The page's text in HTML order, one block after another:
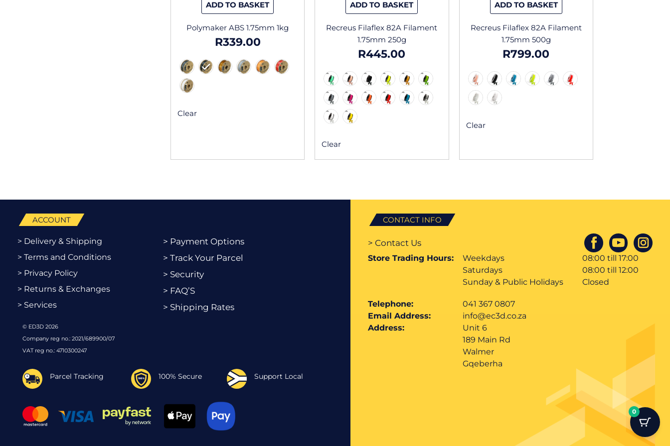
ADD TO BASKET
product
page
Polymaker ABS 1.75mm 1kg
R339.00
Clear
ADD TO BASKET
product
page
Recreus Filaflex 82A Filament
1.75mm 250g
R445.00
Clear
ADD TO BASKET
product
page
Recreus Filaflex 82A Filament
1.75mm 500g
R799.00
Clear
ACCOUNT
> Delivery & Shipping
> Terms and Conditions
> Privacy Policy
> Returns & Exchanges
> Services
> Payment Options
> Track Your Parcel
> Security
> FAQ’S
> Shipping Rates
© ED3D 2026
Company reg no.: 2021/689900/07
VAT reg no.: 4710300247
Parcel Tracking 100% Secure Support Local
CONTACT INFO
> Contact Us
Store Trading Hours:
Weekdays
Saturdays
08:00 till 17:00
08:00 till 12:00
Sunday & Public Holidays
Closed
Telephone:
041 367 0807
Email Address:
info@ec3d.co.za
Address:
Unit 6
189 Main Rd
Walmer
Gqeberha
0